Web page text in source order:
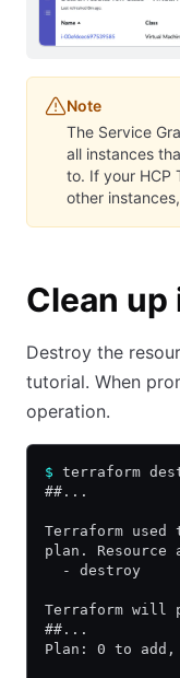
Note
The Service
all instances
to. If your HCP
other
Clean
Destroy the
tutorial. When
operation.
$ terraform
##...
Terraform
plan.
  - destroy
Terraform will
##...
Plan: 0 to